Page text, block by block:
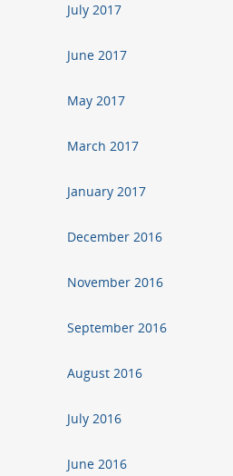
July 2017
June 2017
May 2017
March 2017
January 2017
December 2016
November 2016
September 2016
August 2016
July 2016
June 2016